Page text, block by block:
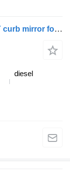
Mekra Date 12.220 (01.05-) 593941423Y curb mirror for MAN TGL, TGM, TGS, TGX (2005-2021) truck
diesel